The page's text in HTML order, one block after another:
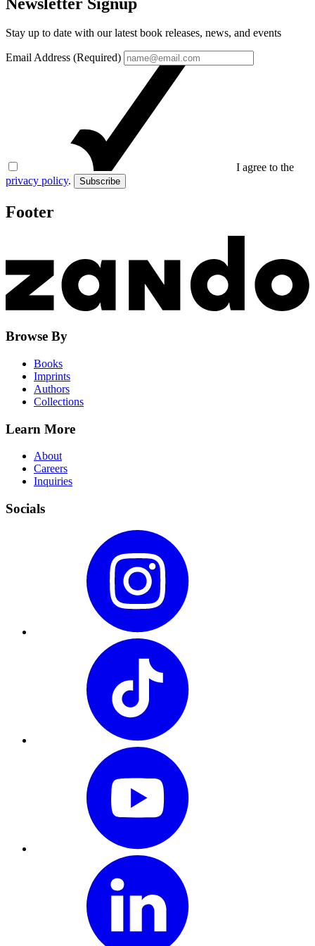
Stay up to date with our latest book releases, news, and events
Email Address (Required)
I agree to the
privacy policy. Subscribe
Footer
Browse By
Books
Imprints
Authors
Collections
Learn More
About
Careers
Inquiries
Socials